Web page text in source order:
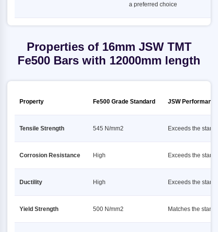
a preferred choice
Properties of 16mm JSW TMT
Fe500 Bars with 12000mm length
Property Fe500 Grade Standard JSW Performance
Tensile Strength 545 N/mm2 Exceeds the
Corrosion Resistance High Exceeds the
Ductility High Exceeds the
Yield Strength 500 N/mm2 Matches the